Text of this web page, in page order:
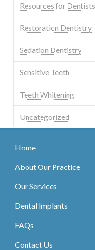
Resources for Dentists
Restoration Dentistry
Sedation Dentistry
Sensitive Teeth
Teeth Whitening
Uncategorized
Home
About Our Practice
Our Services
Dental Implants
FAQs
Contact Us